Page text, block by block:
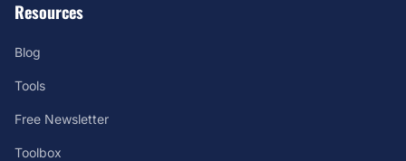
Resources
Blog
Tools
Free Newsletter
Toolbox